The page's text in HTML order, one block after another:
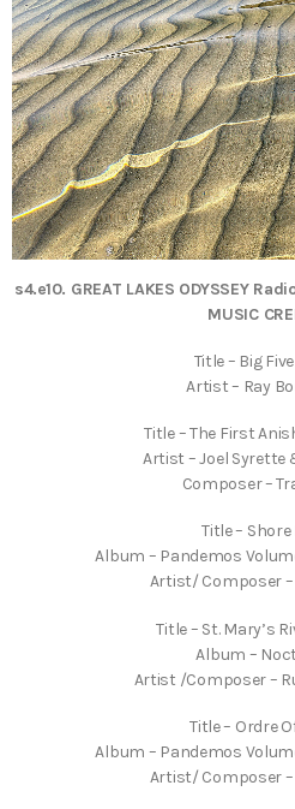
s4.e10. GREAT LAKES ODYSSEY
MUSIC
Title – Big
Artist – Ray
Title – The First
Artist – Joel Syrette
Composer –
Title – Shore
Album – Pandemos
Artist/ Composer
Title – St. Mary’s
Album –
Artist /Composer –
Title – Ordre
Album – Pandemos
Artist/ Composer